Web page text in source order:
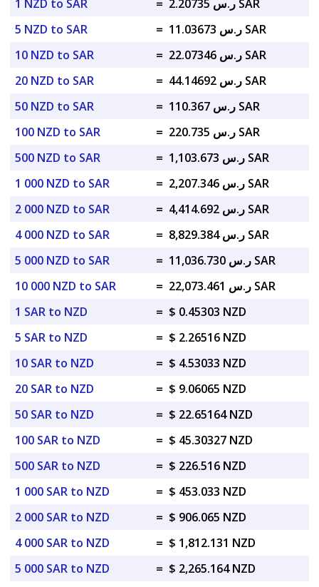
1 NZD to SAR =
ر.س 2.20735 SAR
5 NZD to SAR
=
ر.س 11.03673 SAR
10 NZD to SAR
=
ر.س 22.07346 SAR
20 NZD to SAR
=
ر.س 44.14692 SAR
50 NZD to SAR
=
ر.س 110.367 SAR
100 NZD to SAR
=
ر.س 220.735 SAR
500 NZD to SAR
=
ر.س 1,103.673 SAR
1 000 NZD to SAR
=
ر.س 2,207.346 SAR
2 000 NZD to SAR
=
ر.س 4,414.692 SAR
4 000 NZD to SAR
=
ر.س 8,829.384 SAR
5 000 NZD to SAR
=
ر.س 11,036.730 SAR
10 000 NZD to SAR
=
ر.س 22,073.461 SAR
1 SAR to NZD
= $ 0.45303 NZD
5 SAR to NZD
= $ 2.26516 NZD
10 SAR to NZD
= $ 4.53033 NZD
20 SAR to NZD
= $ 9.06065 NZD
50 SAR to NZD
= $ 22.65164 NZD
100 SAR to NZD
= $ 45.30327 NZD
500 SAR to NZD
= $ 226.516 NZD
1 000 SAR to NZD
= $ 453.033 NZD
2 000 SAR to NZD
= $ 906.065 NZD
4 000 SAR to NZD
= $ 1,812.131 NZD
5 000 SAR to NZD
= $ 2,265.164 NZD